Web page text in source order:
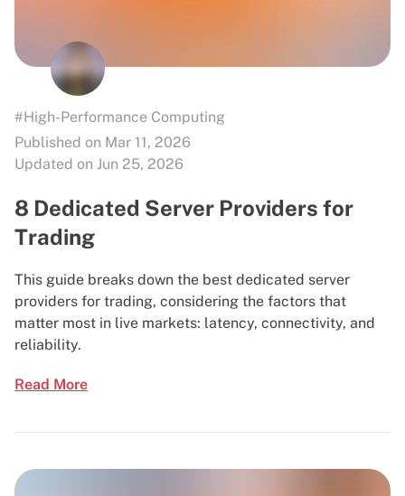
#High-Performance Computing
Published on Mar 11, 2026
Updated on Jun 25, 2026
8 Dedicated Server Providers for
Trading
This guide breaks down the best dedicated server
providers for trading, considering the factors that
matter most in live markets: latency, connectivity, and
reliability.
Read More